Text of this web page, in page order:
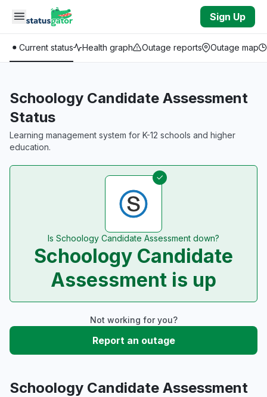
Skip to main content
Sign Up
Current status Health graph Outage reports Outage map
Schoology Candidate Assessment
Status
Learning management system for K-12 schools and higher
education.
Is Schoology Candidate Assessment down?
Schoology Candidate
Assessment is up
Not working for you?
Report an outage
Schoology Candidate Assessment